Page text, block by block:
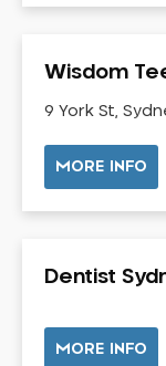
Gingivitis
HCF Dentist
Incognito
Indian Dentist
Invisalign
Korean
Loose Teeth
Wisdom
9 York St,
MORE INFO
Dentist
MORE INFO